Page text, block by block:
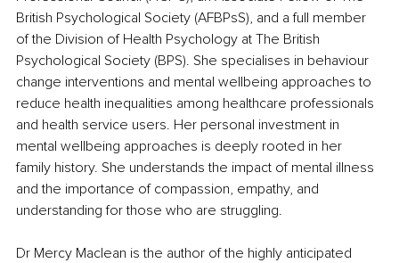
British Psychological Society (AFBPsS), and a full member
of the Division of Health Psychology at The British
Psychological Society (BPS). She specialises in behaviour
change interventions and mental wellbeing approaches to
reduce health inequalities among healthcare professionals
and health service users. Her personal investment in
mental wellbeing approaches is deeply rooted in her
family history. She understands the impact of mental illness
and the importance of compassion, empathy, and
understanding for those who are struggling.
Dr Mercy Maclean is the author of the highly anticipated